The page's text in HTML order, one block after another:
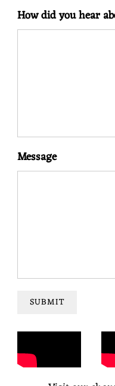
How did you hear
Message
SUBMIT